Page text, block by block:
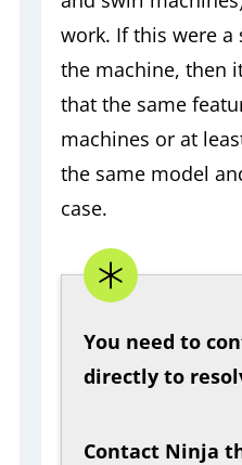
work. If this were a
the machine, then
that the same
machines or at
the same model
case.
You need to
directly to
Contact Ninja